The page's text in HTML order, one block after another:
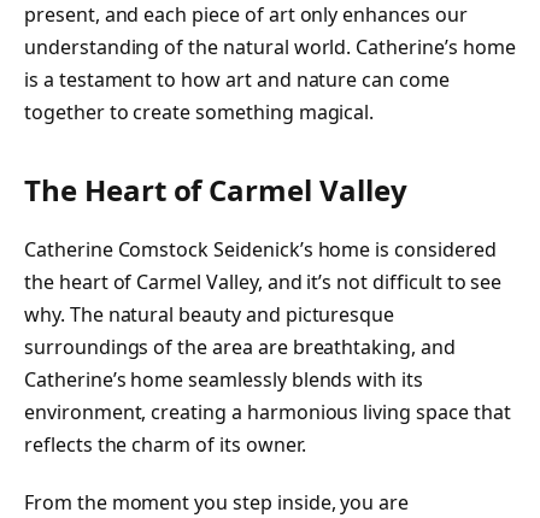
present, and each piece of art only enhances our
understanding of the natural world. Catherine’s home
is a testament to how art and nature can come
together to create something magical.
The Heart of Carmel Valley
Catherine Comstock Seidenick’s home is considered
the heart of Carmel Valley, and it’s not difficult to see
why. The natural beauty and picturesque
surroundings of the area are breathtaking, and
Catherine’s home seamlessly blends with its
environment, creating a harmonious living space that
reflects the charm of its owner.
From the moment you step inside, you are